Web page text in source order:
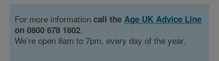
For more information call the Age UK Advice Line
on 0800 678 1602.
We’re open 8am to 7pm, every day of the year.